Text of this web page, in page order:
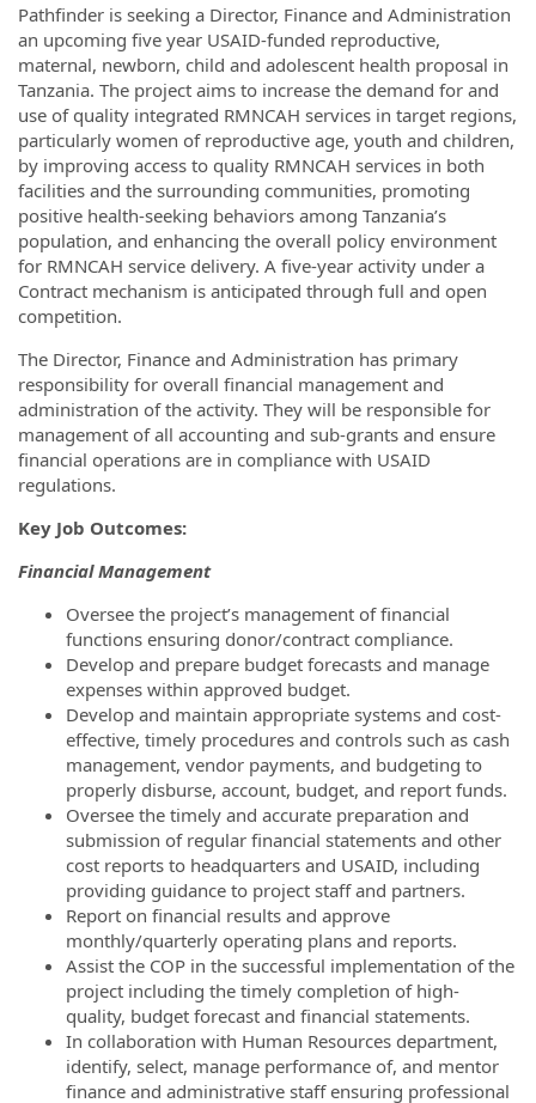
Pathfinder is seeking a Director, Finance and Administration
an upcoming five year USAID-funded reproductive,
maternal, newborn, child and adolescent health proposal in
Tanzania. The project aims to increase the demand for and
use of quality integrated RMNCAH services in target regions,
particularly women of reproductive age, youth and children,
by improving access to quality RMNCAH services in both
facilities and the surrounding communities, promoting
positive health-seeking behaviors among Tanzania’s
population, and enhancing the overall policy environment
for RMNCAH service delivery. A five-year activity under a
Contract mechanism is anticipated through full and open
competition.
The Director, Finance and Administration has primary
responsibility for overall financial management and
administration of the activity. They will be responsible for
management of all accounting and sub-grants and ensure
financial operations are in compliance with USAID
regulations.
Key Job Outcomes:
Financial Management
Oversee the project’s management of financial
functions ensuring donor/contract compliance.
Develop and prepare budget forecasts and manage
expenses within approved budget.
Develop and maintain appropriate systems and cost-
effective, timely procedures and controls such as cash
management, vendor payments, and budgeting to
properly disburse, account, budget, and report funds.
Oversee the timely and accurate preparation and
submission of regular financial statements and other
cost reports to headquarters and USAID, including
providing guidance to project staff and partners.
Report on financial results and approve
monthly/quarterly operating plans and reports.
Assist the COP in the successful implementation of the
project including the timely completion of high-
quality, budget forecast and financial statements.
In collaboration with Human Resources department,
identify, select, manage performance of, and mentor
finance and administrative staff ensuring professional